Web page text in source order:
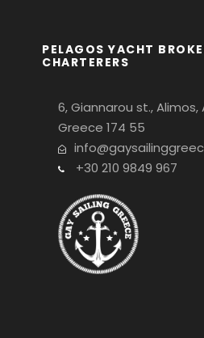
PELAGOS YACHT
CHARTERERS
6, Giannarou st., Alimos,
Greece 174 55
+30 210 9849 967